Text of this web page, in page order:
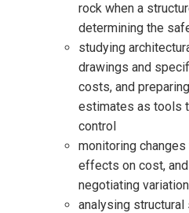
rock when a
determining the
studying
drawings and
costs, and
estimates as tools
control
monitoring
effects on cost,
negotiating
analysing